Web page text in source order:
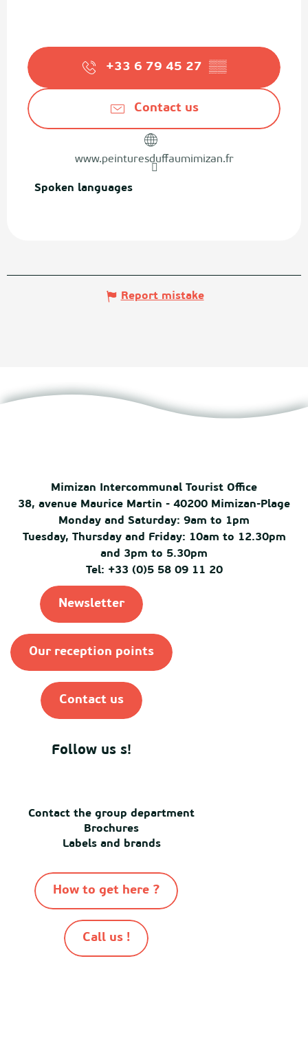
+33 6 79 45 27 ▒▒
Contact us
www.peinturesduffaumimizan.fr
Spoken languages
Spoken languages
Report mistake
Mimizan Intercommunal Tourist Office
38, avenue Maurice Martin - 40200 Mimizan-Plage
Monday and Saturday: 9am to 1pm
Tuesday, Thursday and Friday: 10am to 12.30pm
and 3pm to 5.30pm
Tel: +33 (0)5 58 09 11 20
Newsletter
Our reception points
Contact us
Follow us s!
Contact the group department
Brochures
Labels and brands
How to get here ?
Call us !